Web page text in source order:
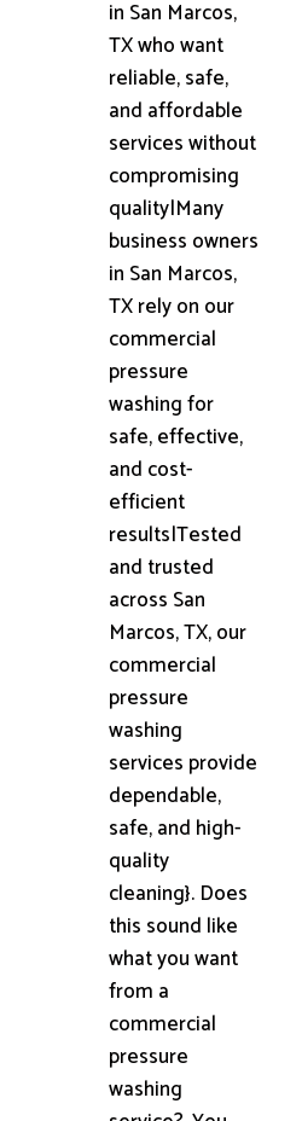
in San Marcos,
TX who want
reliable, safe,
and affordable
services without
compromising
quality|Many
business owners
in San Marcos,
TX rely on our
commercial
pressure
washing for
safe, effective,
and cost-
efficient
results|Tested
and trusted
across San
Marcos, TX, our
commercial
pressure
washing
services provide
dependable,
safe, and high-
quality
cleaning}. Does
this sound like
what you want
from a
commercial
pressure
washing